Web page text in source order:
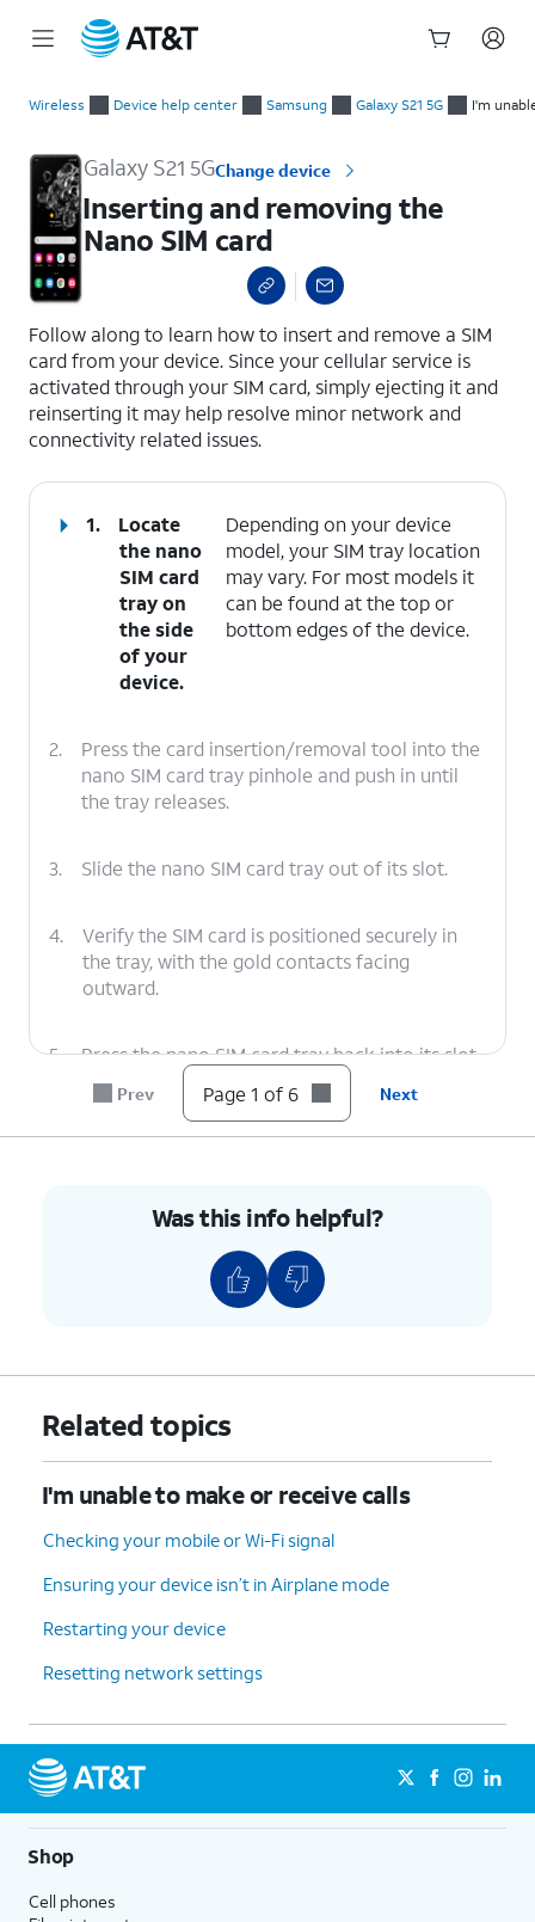
Wireless Device help center Samsung Galaxy S21 5G I'm
Galaxy S21 5GChange device
Inserting and removing the
Nano SIM card
Follow along to learn how to insert and remove a SIM
card from your device. Since your cellular service is
activated through your SIM card, simply ejecting it and
reinserting it may help resolve minor network and
connectivity related issues.
1.
Locate
the nano
SIM card
tray on
the side
of your
device.
Depending on your device
model, your SIM tray location
may vary. For most models it
can be found at the top or
bottom edges of the device.
2.
Press the card insertion/removal tool into the
nano SIM card tray pinhole and push in until
the tray releases.
3. Slide the nano SIM card tray out of its slot.
4.
Verify the SIM card is positioned securely in
the tray, with the gold contacts facing
outward.
5.
Press the nano SIM card tray back into its slot
until it clicks, making sure it's secure.
Prev Page 1 of 6 Next
Was this info helpful?
Related topics
I'm unable to make or receive calls
Checking your mobile or Wi-Fi signal
Ensuring your device isn’t in Airplane mode
Restarting your device
Resetting network settings
Shop
Cell phones